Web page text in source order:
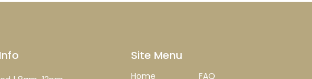
Site Menu
Home
FAQ